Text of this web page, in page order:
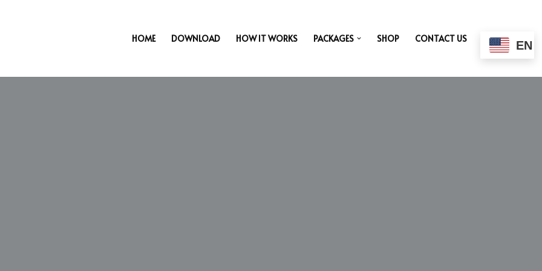
HOME DOWNLOAD HOW IT WORKS PACKAGES SHOP CONTACT US
EN